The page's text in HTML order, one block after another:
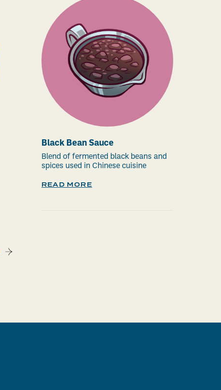
Black Bean Sauce
Blend of fermented black beans and
spices used in Chinese cuisine
READ MORE